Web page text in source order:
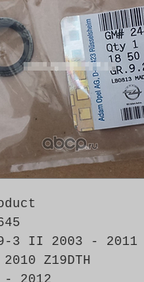
3 II 2003 - 2011
Z19DTH